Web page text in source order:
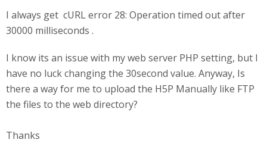
I always get cURL error 28: Operation timed out after
30000 milliseconds .
I know its an issue with my web server PHP setting, but I
have no luck changing the 30second value. Anyway, Is
there a way for me to upload the H5P Manually like FTP
the files to the web directory?
Thanks